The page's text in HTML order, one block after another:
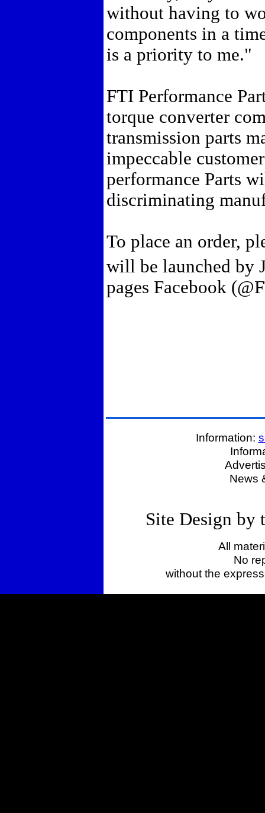
without having to
components in a
is a priority to me."
FTI Performance
torque converter
transmission parts
impeccable
performance Parts
discriminating
To place an order,
will be launched by
pages Facebook
Information:
News
Site Design by
All
No
without the